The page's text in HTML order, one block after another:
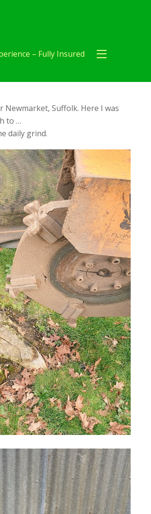
– Fully Insured
Suffolk. Here I was
to …
daily grind.